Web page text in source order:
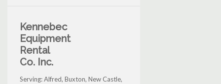
Kennebec
Equipment
Rental
Co. Inc.
Serving: Alfred, Buxton, New Castle,